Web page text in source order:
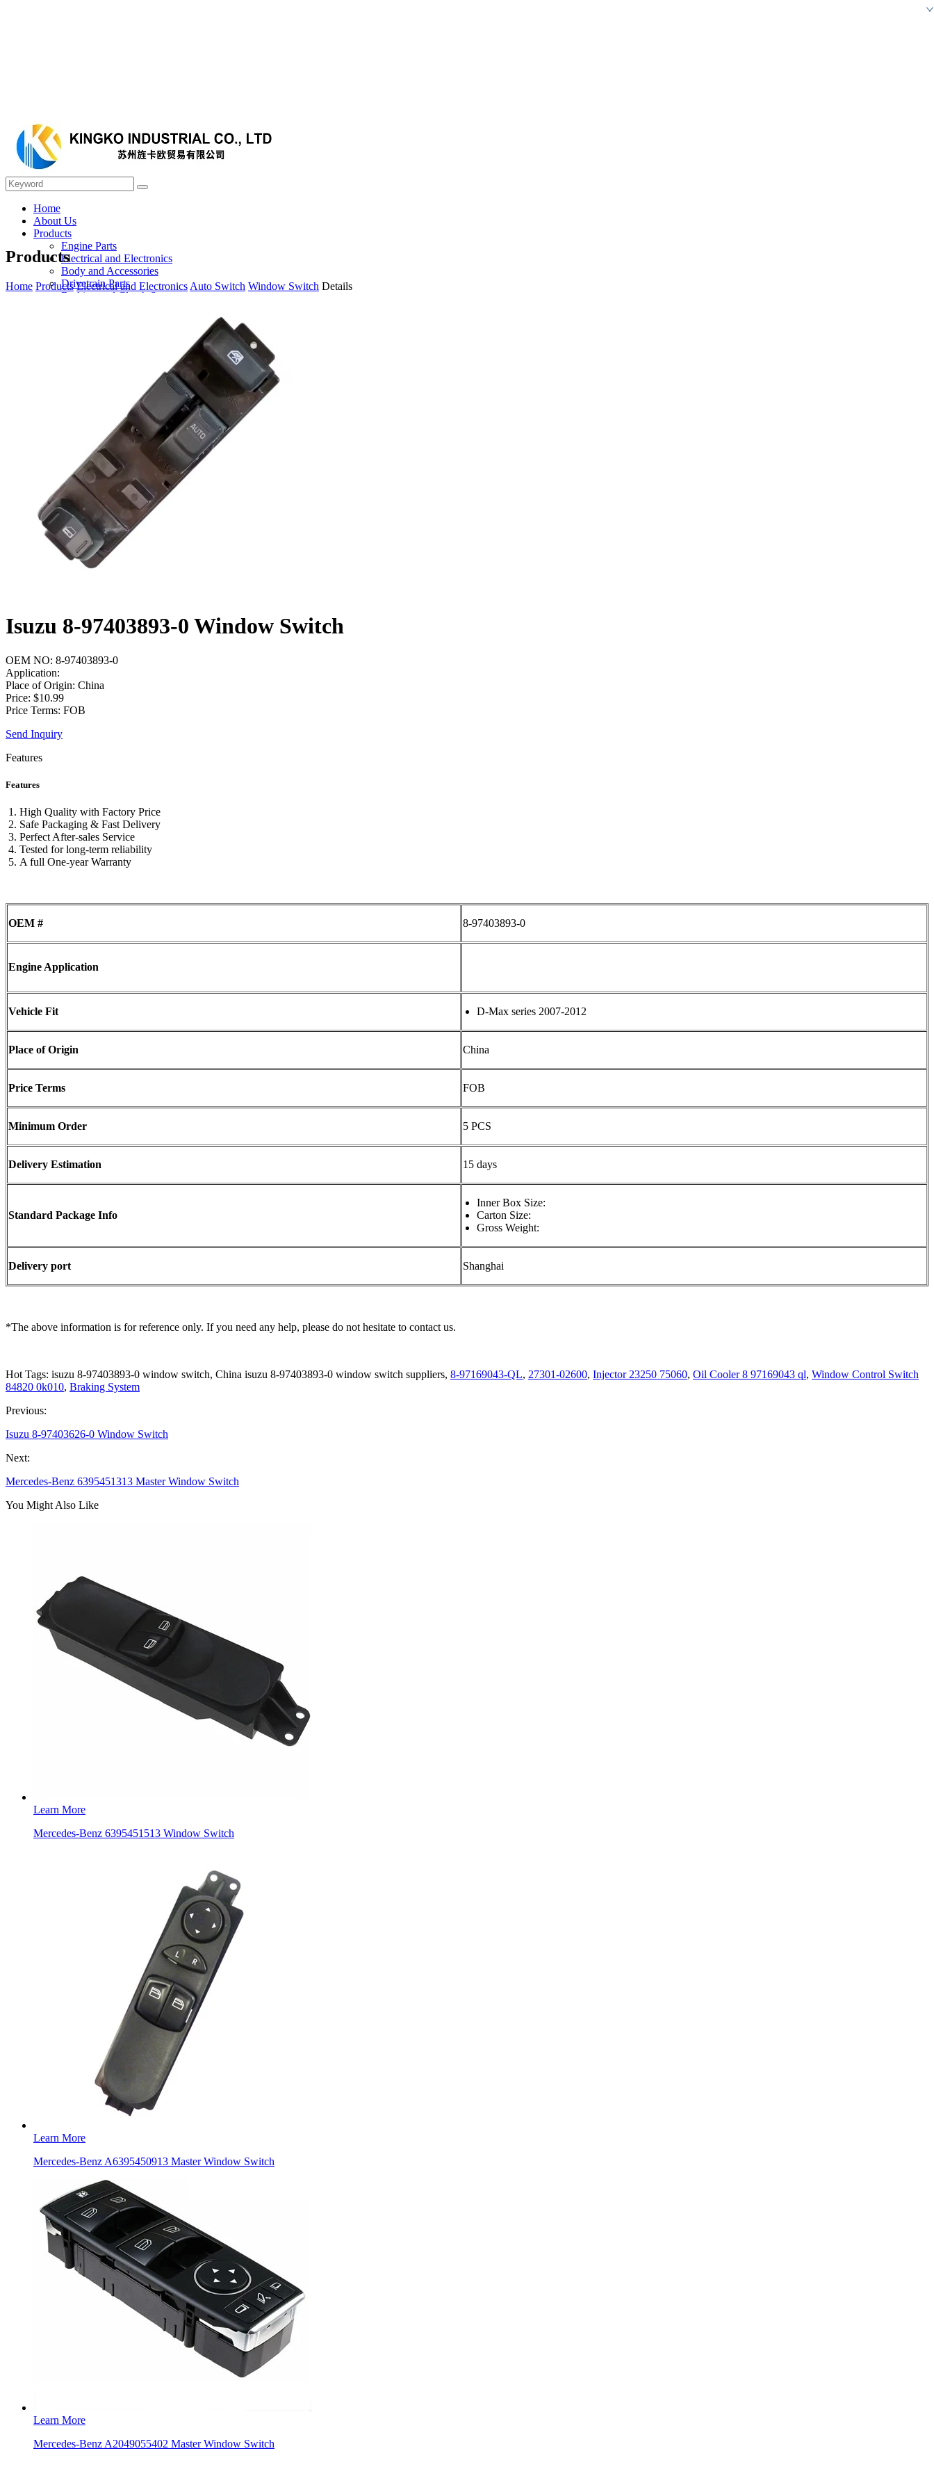
Home
About Us
Products
Engine Parts
Electrical and Electronics
Body and Accessories
Drivetrain Parts
Braking and Clutch System
Products
Home Products Electrical and Electronics Auto Switch Window Switch Details
Isuzu 8-97403893-0 Window Switch
OEM NO: 8-97403893-0
Application:
Place of Origin: China
Price: $10.99
Price Terms: FOB
Send Inquiry
Features
Features
High Quality with Factory Price
Safe Packaging & Fast Delivery
Perfect After-sales Service
Tested for long-term reliability
A full One-year Warranty
OEM # 8-97403893-0
Engine Application
Vehicle Fit D-Max series 2007-2012
Place of Origin China
Price Terms FOB
Minimum Order 5 PCS
Delivery Estimation 15 days
Standard Package Info
Inner Box Size:
Carton Size:
Gross Weight:
Delivery port Shanghai
*The above information is for reference only. If you need any help, please do not hesitate to contact us.
Hot Tags: isuzu 8-97403893-0 window switch, China isuzu 8-97403893-0 window switch suppliers, 8-97169043-QL, 27301-02600, Injector 23250 75060, Oil Cooler 8 97169043 ql, Window Control Switch
84820 0k010, Braking System
Previous:
Isuzu 8-97403626-0 Window Switch
Next:
Mercedes-Benz 6395451313 Master Window Switch
You Might Also Like
Learn More
Mercedes-Benz 6395451513 Window Switch
Learn More
Mercedes-Benz A6395450913 Master Window Switch
Learn More
Mercedes-Benz A2049055402 Master Window Switch